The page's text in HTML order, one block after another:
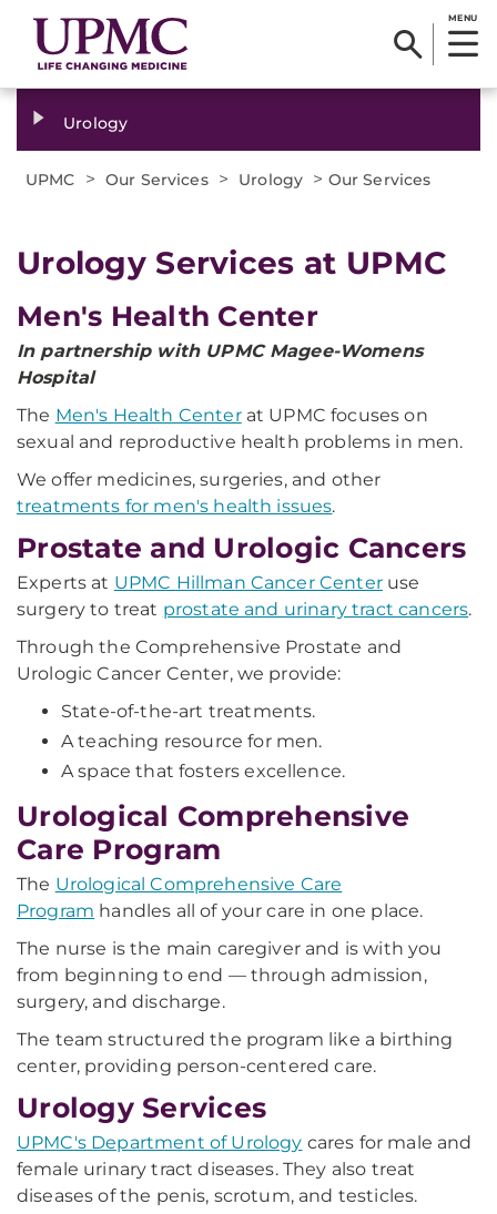
MENU
Urology
UPMC > Our Services > Urology > Our Services
Urology Services at UPMC
Men's Health Center
In partnership with UPMC Magee-Womens
Hospital
The Men's Health Centerat UPMC focuses on
sexual and reproductive health problems in men.
We offer medicines, surgeries, and other
treatments for men's health issues.
Prostate and Urologic Cancers
Experts at UPMC Hillman Cancer Centeruse
surgery to treat prostate and urinary tract cancers.
Through the Comprehensive Prostate and
Urologic Cancer Center, we provide:
State-of-the-art treatments.
A teaching resource for men.
A space that fosters excellence.
Urological Comprehensive
Care Program
The Urological Comprehensive Care
Program handles all of your care in one place.
The nurse is the main caregiver and is with you
from beginning to end — through admission,
surgery, and discharge.
The team structured the program like a birthing
center, providing person-centered care.
Urology Services
UPMC's Department of Urology cares for male and
female urinary tract diseases. They also treat
diseases of the penis, scrotum, and testicles.